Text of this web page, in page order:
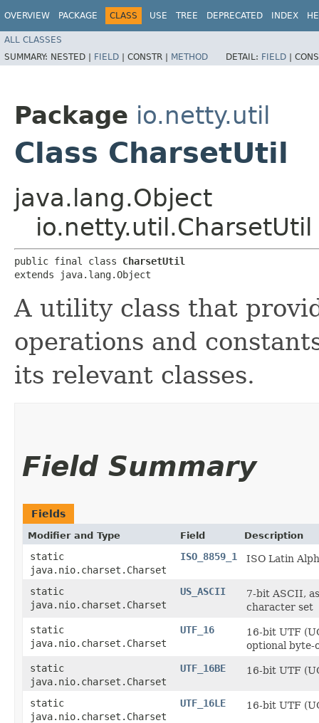
OVERVIEW PACKAGE CLASS USE TREE DEPRECATED INDEX
ALL CLASSES
SUMMARY: NESTED | FIELD | CONSTR | METHOD DETAIL: FIELD |
Package io.netty.util
Class CharsetUtil
java.lang.Object
io.netty.util.CharsetUtil
public final class CharsetUtil
extends java.lang.Object
A utility class that
operations and
its relevant classes.
Field Summary
Fields
Modifier and Type Field Description
static
java.nio.charset.Charset
ISO_8859_1 ISO Latin
static
java.nio.charset.Charset
US_ASCII
7-bit ASCII,
character set
static
java.nio.charset.Charset
UTF_16
16-bit UTF
optional byte-
static
java.nio.charset.Charset
UTF_16BE 16-bit UTF
static
java.nio.charset.Charset
UTF_16LE 16-bit UTF